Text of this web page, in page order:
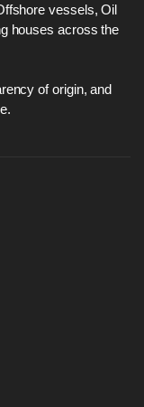
vessels, Oil
houses across the
of origin, and